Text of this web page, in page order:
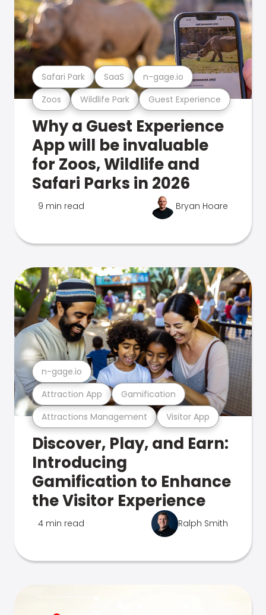
Zoos Wildlife Park Guest Experience
Safari Park SaaS n-gage.io
Why a Guest Experience
App will be invaluable
for Zoos, Wildlife and
Safari Parks in 2026
9 min read Bryan Hoare
Attractions Management Visitor App
Attraction App Gamification
n-gage.io
Discover, Play, and Earn:
Introducing
Gamification to Enhance
the Visitor Experience
4 min read Ralph Smith